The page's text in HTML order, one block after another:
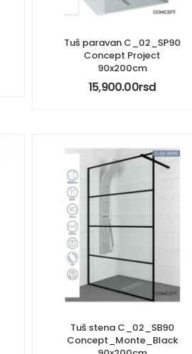
Tuš paravan C_02_SP90
Concept Project
90x200cm
15,900.00rsd
Tuš stena C_02_SB90
Concept_Monte_Black